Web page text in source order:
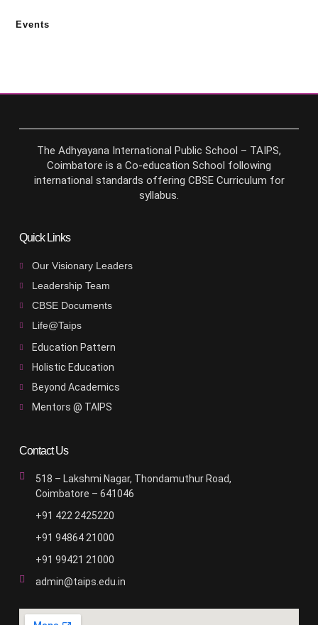
Events
The Adhyayana International Public School – TAIPS,
Coimbatore is a Co-education School following
international standards offering CBSE Curriculum for
syllabus.
Quick Links
Our Visionary Leaders
Leadership Team
CBSE Documents
Life@Taips
Education Pattern
Holistic Education
Beyond Academics
Mentors @ TAIPS
Contact Us
518 – Lakshmi Nagar, Thondamuthur Road,
Coimbatore – 641046
+91 422 2425220
+91 94864 21000
+91 99421 21000
admin@taips.edu.in